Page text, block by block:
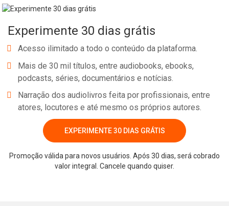
Experimente 30 dias grátis
Acesso ilimitado a todo o conteúdo da plataforma.
Mais de 30 mil títulos, entre audiobooks, ebooks,
podcasts, séries, documentários e notícias.
Narração dos audiolivros feita por profissionais, entre
atores, locutores e até mesmo os próprios autores.
EXPERIMENTE 30 DIAS GRÁTIS
Promoção válida para novos usuários. Após 30 dias, será cobrado
valor integral. Cancele quando quiser.